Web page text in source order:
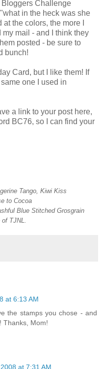
Challenge
in the heck was she
the colors, the more I
mail - and I think they
posted - be sure to
bunch!
Card, but I like them! If
one I used in
a link to your post here,
BC76, so I can find your
Tango, Kiwi Kiss
to Cocoa
Blue Stitched Grosgrain
TJNL.
at 6:13 AM
the stamps you chose - and
Thanks, Mom!
at 7:31 AM